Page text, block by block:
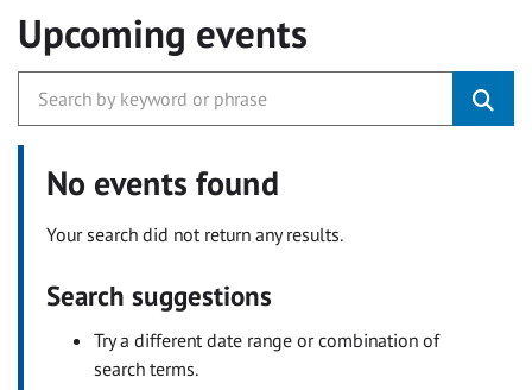
Upcoming events
No events found
Your search did not return any results.
Search suggestions
Try a different date range or combination of
search terms.